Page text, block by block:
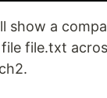
show a
file.txt